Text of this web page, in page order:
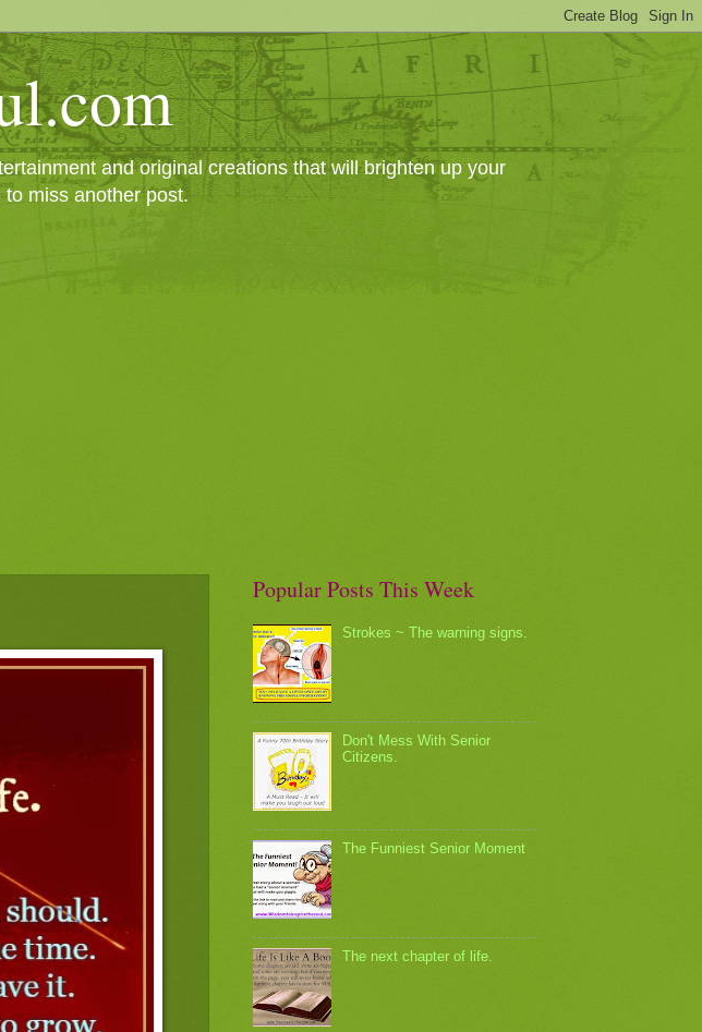
and original creations that will brighten up your
miss another post.
Popular Posts This Week
Strokes ~ The warning signs.
Don't Mess With Senior
Citizens.
The Funniest Senior Moment
The next chapter of life.